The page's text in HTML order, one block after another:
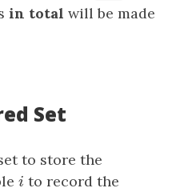
in total will be made
Set
to store the
i
i to record the